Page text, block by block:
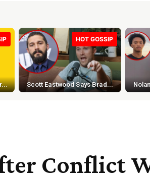
HOT GOSSIP
Scott Eastwood Says Brad...
Conflict